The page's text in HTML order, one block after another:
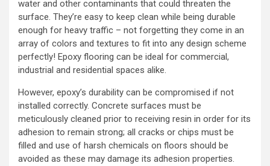
water and other contaminants that could threaten the
surface. They’re easy to keep clean while being durable
enough for heavy traffic – not forgetting they come in an
array of colors and textures to fit into any design scheme
perfectly! Epoxy flooring can be ideal for commercial,
industrial and residential spaces alike.
However, epoxy’s durability can be compromised if not
installed correctly. Concrete surfaces must be
meticulously cleaned prior to receiving resin in order for its
adhesion to remain strong; all cracks or chips must be
filled and use of harsh chemicals on floors should be
avoided as these may damage its adhesion properties.